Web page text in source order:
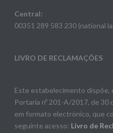
Central:
00351 289 583 230 (national
LIVRO DE RECLAMAÇÕES
Este estabelecimento dispõe,
Portaria nº 201-A/2017, de 30
em formato electrónico, que
seguinte acesso: Livro de